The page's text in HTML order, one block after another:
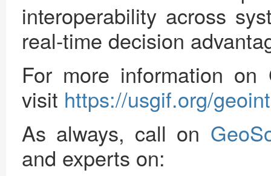
interoperability across
real-time decision
For more information on
visit https://usgif.org/
As always, call on
and experts on: